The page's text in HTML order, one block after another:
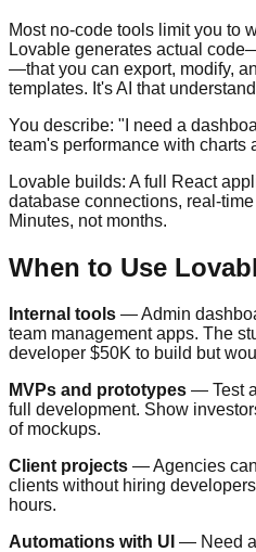
Most no-code tools limit you to
Lovable generates actual
—that you can export, modify,
templates. It's AI that
You describe: "I need a
team's performance with charts
Lovable builds: A full React
database connections, real-
Minutes, not months.
When to Use
Internal tools — Admin
team management apps. The
developer $50K to build but
MVPs and prototypes — Test
full development. Show
of mockups.
Client projects — Agencies
clients without hiring
hours.
Automations with UI — Need a